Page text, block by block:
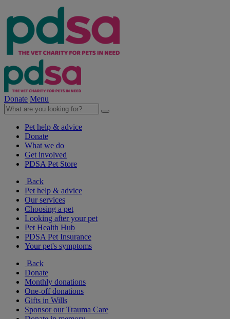
Donate Menu
Pet help & advice
Donate
What we do
Get involved
PDSA Pet Store
Back
Pet help & advice
Our services
Choosing a pet
Looking after your pet
Pet Health Hub
PDSA Pet Insurance
Your pet's symptoms
Back
Donate
Monthly donations
One-off donations
Gifts in Wills
Sponsor our Trauma Care